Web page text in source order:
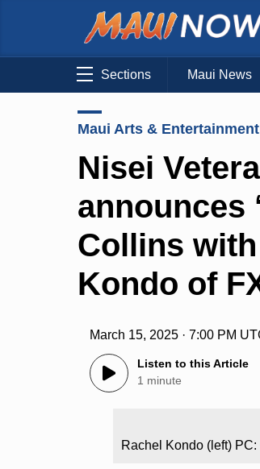
Sections Maui News
Maui Arts & Entertainment
Nisei
announces
Collins
Kondo of
March 15, 2025 · 7:00 PM
Listen to this Article
1 minute
Rachel Kondo (left)